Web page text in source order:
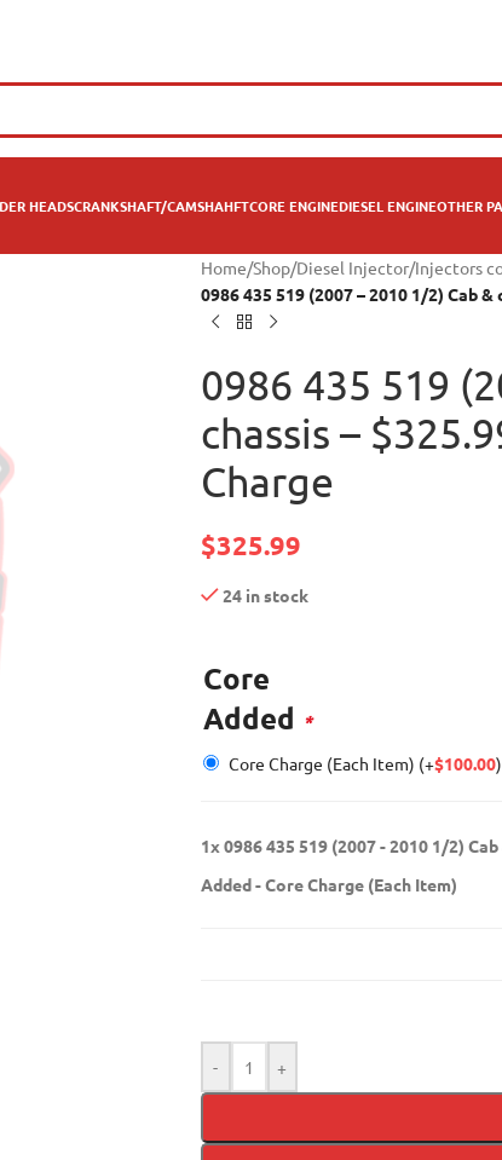
HEADSCRANKSHAFT/CAMSHAHFTCORE ENGINEDIESEL ENGINEOTHER
Home/Shop/Diesel Injector/Injectors
0986 435 519 (2007 – 2010 1/2) Cab
0986 435 519
chassis –
Charge
$325.99
24 in stock
Core
Added *
Core Charge (Each Item) (+$100.00)
1x0986 435 519 (2007 - 2010 1/2)
Added-Core Charge (Each Item)
- +